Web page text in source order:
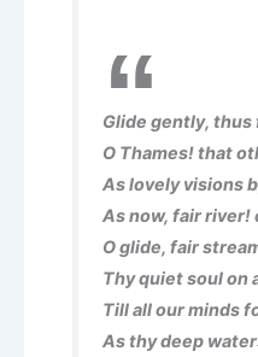
Glide gently, thus
O Thames! that
As lovely visions
As now, fair river!
O glide, fair
Thy quiet soul on
Till all our minds
As thy deep